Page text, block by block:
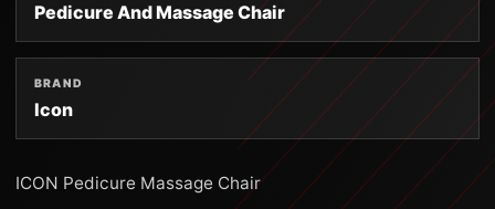
Pedicure And Massage Chair
BRAND
Icon
ICON Pedicure Massage Chair